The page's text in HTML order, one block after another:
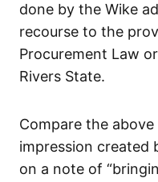
done by the Wike
recourse to the
Procurement Law
Rivers State.
Compare the
impression created
on a note of